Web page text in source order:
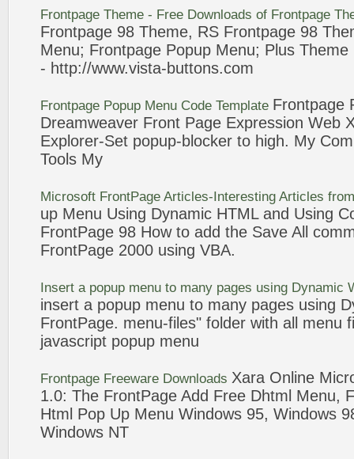
Frontpage Theme - Free Downloads of Frontpage
Frontpage 98 Theme, RS Frontpage 98
Menu; Frontpage Popup Menu; Plus Theme
- http://www.vista-buttons.com
Frontpage Popup Menu Code Template Frontpage
Dreamweaver Front Page Expression Web
Explorer-Set popup-blocker to high. My
Tools My
Microsoft FrontPage Articles-Interesting Articles
up Menu Using Dynamic HTML and Using
FrontPage 98 How to add the Save All
FrontPage 2000 using VBA.
Insert a popup menu to many pages using Dynamic
insert a popup menu to many pages using
FrontPage. menu-files" folder with all menu
javascript popup menu
Frontpage Freeware Downloads Xara Online
1.0: The FrontPage Add Free Dhtml Menu,
Html Pop Up Menu Windows 95, Windows
Windows NT